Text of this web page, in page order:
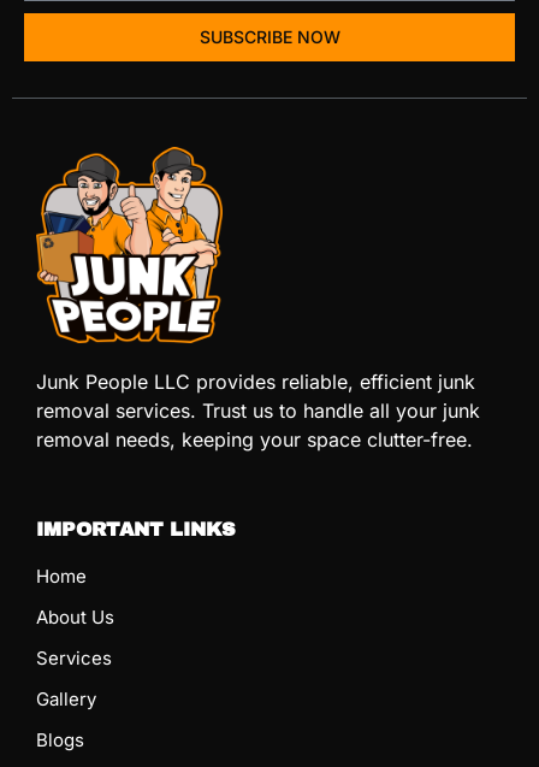
SUBSCRIBE NOW
Junk People LLC provides reliable, efficient junk
removal services. Trust us to handle all your junk
removal needs, keeping your space clutter-free.
IMPORTANT LINKS
Home
About Us
Services
Gallery
Blogs